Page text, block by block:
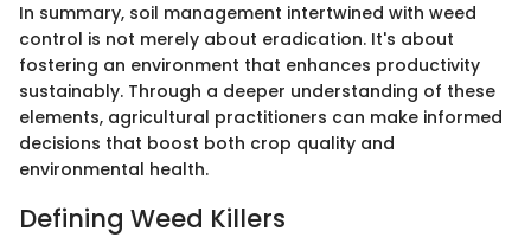
In summary, soil management intertwined with weed
control is not merely about eradication. It's about
fostering an environment that enhances productivity
sustainably. Through a deeper understanding of these
elements, agricultural practitioners can make informed
decisions that boost both crop quality and
environmental health.
Defining Weed Killers